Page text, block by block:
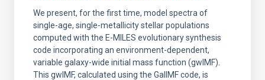
We present, for the first time, model spectra of
single-age, single-metallicity stellar populations
computed with the E-MILES evolutionary synthesis
code incorporating an environment-dependent,
variable galaxy-wide initial mass function (gwIMF).
This gwIMF, calculated using the GalIMF code, is